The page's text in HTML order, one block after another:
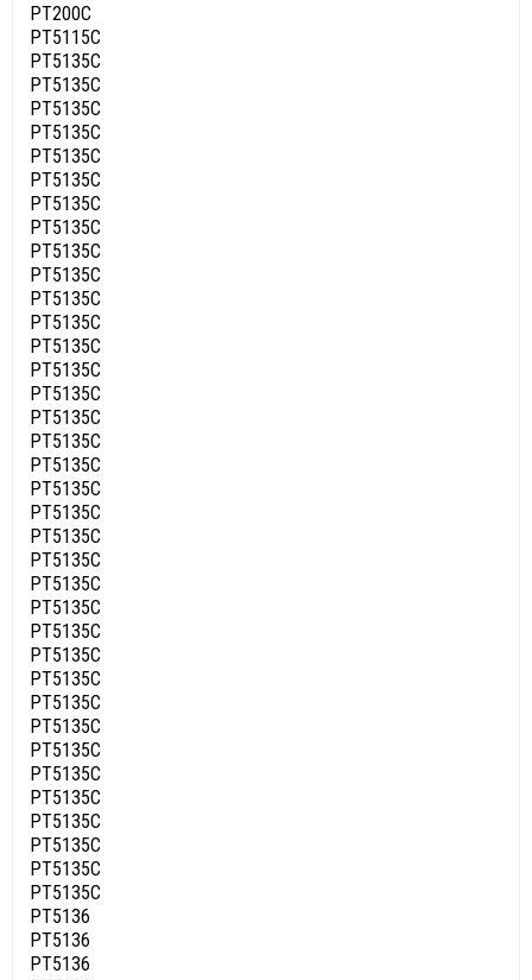
PT200C
PT5115C
PT5135C
PT5135C
PT5135C
PT5135C
PT5135C
PT5135C
PT5135C
PT5135C
PT5135C
PT5135C
PT5135C
PT5135C
PT5135C
PT5135C
PT5135C
PT5135C
PT5135C
PT5135C
PT5135C
PT5135C
PT5135C
PT5135C
PT5135C
PT5135C
PT5135C
PT5135C
PT5135C
PT5135C
PT5135C
PT5135C
PT5135C
PT5135C
PT5135C
PT5135C
PT5135C
PT5135C
PT5136
PT5136
PT5136